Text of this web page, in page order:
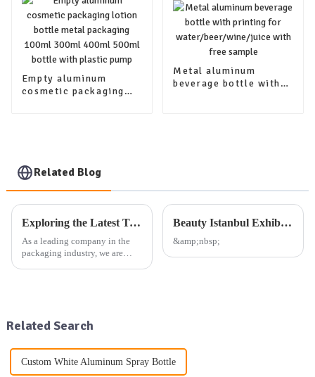
Empty aluminum
cosmetic packaging
Metal aluminum
beverage bottle with
Related Blog
Exploring the Latest Trends in Packaging: Our Company's Exhibition Plan and Product Offerings
As a leading company in the
packaging industry, we are
Beauty Istanbul Exhibition
&amp;nbsp;
Related Search
Custom White Aluminum Spray Bottle